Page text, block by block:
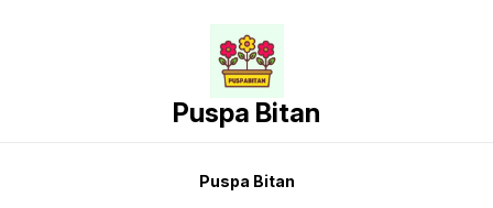
Puspa Bitan
Puspa Bitan